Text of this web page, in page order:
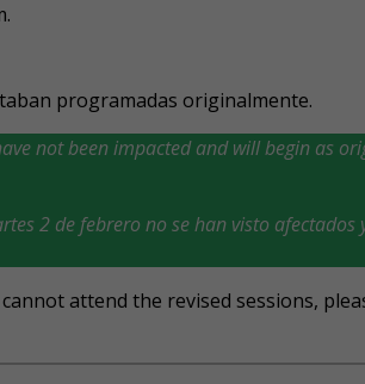
programadas originalmente.
not been impacted and will begin as
2 de febrero no se han visto afectados
attend the revised sessions,